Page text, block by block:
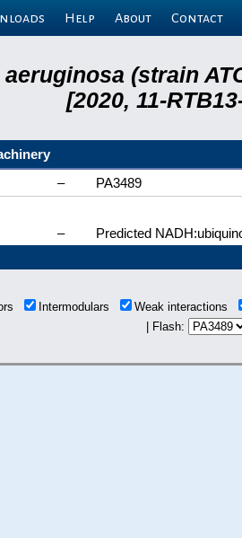
Help About Contact
(strain
[2020, 11-
–
PA3489
– Predicted
Intermodulars
Weak interactions
| Flash: